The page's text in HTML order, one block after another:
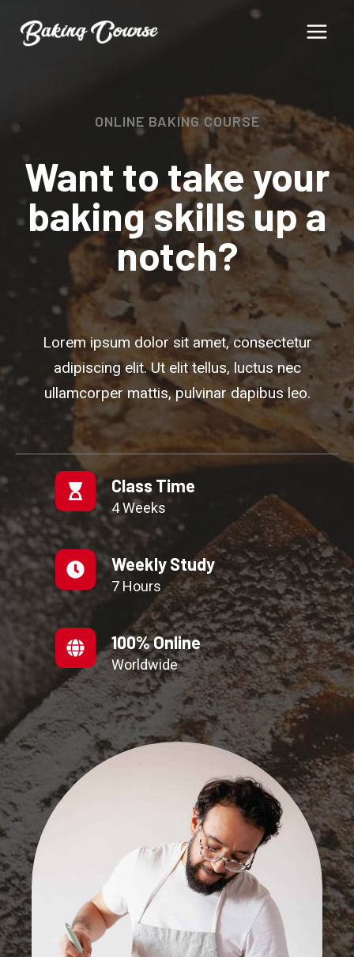
ONLINE BAKING COURSE
Want to take your
baking skills up a
notch?
Lorem ipsum dolor sit amet, consectetur
adipiscing elit. Ut elit tellus, luctus nec
ullamcorper mattis, pulvinar dapibus leo.
Class Time
4 Weeks
Weekly Study
7 Hours
100% Online
Worldwide